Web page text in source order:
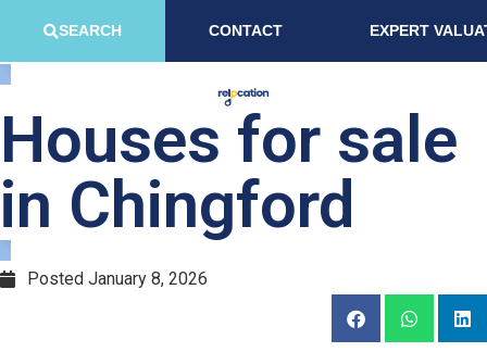
SEARCH CONTACT EXPERT
Houses for sale
in Chingford
Posted January 8, 2026